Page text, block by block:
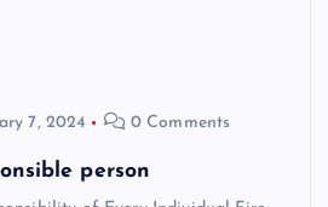
7, 2024 0 Comments
person